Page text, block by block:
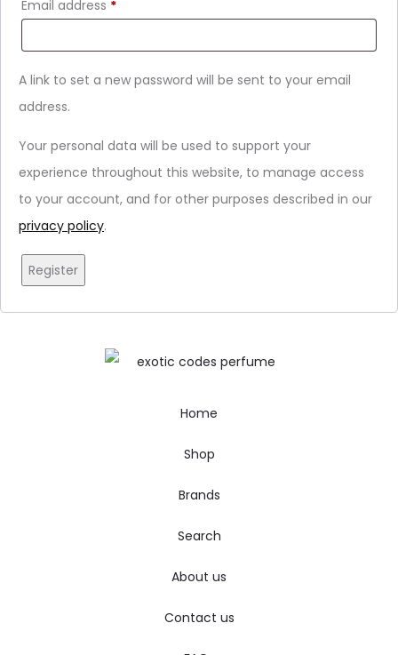
Email address *
A link to set a new password will be sent to your email
address.
Your personal data will be used to support your
experience throughout this website, to manage access
to your account, and for other purposes described in our
privacy policy.
Register
Home
Shop
Brands
Search
About us
Contact us